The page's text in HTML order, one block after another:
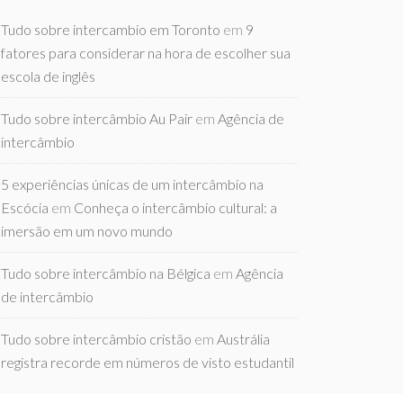
Tudo sobre intercambio em Toronto em 9
fatores para considerar na hora de escolher sua
escola de inglês
Tudo sobre intercâmbio Au Pair em Agência de
intercâmbio
5 experiências únicas de um intercâmbio na
Escócia em Conheça o intercâmbio cultural: a
imersão em um novo mundo
Tudo sobre intercâmbio na Bélgica em Agência
de intercâmbio
Tudo sobre intercâmbio cristão em Austrália
registra recorde em números de visto estudantil